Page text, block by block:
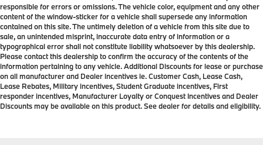
responsible for errors or omissions. The vehicle color, equipment and any other
content of the window-sticker for a vehicle shall supersede any information
contained on this site. The untimely deletion of a vehicle from this site due to
sale, an unintended misprint, inaccurate data entry of information or a
typographical error shall not constitute liability whatsoever by this dealership.
Please contact this dealership to confirm the accuracy of the contents of the
information pertaining to any vehicle. Additional Discounts for lease or purchase
on all manufacturer and Dealer incentives ie. Customer Cash, Lease Cash,
Lease Rebates, Military incentives, Student Graduate incentives, First
responder incentives, Manufacturer Loyalty or Conquest Incentives and Dealer
Discounts may be available on this product. See dealer for details and eligibility.